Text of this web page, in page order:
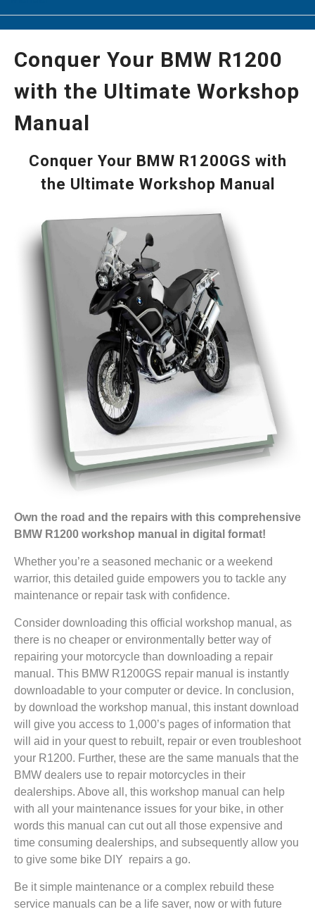
Conquer Your BMW R1200
with the Ultimate Workshop
Manual
Conquer Your BMW R1200GS with
the Ultimate Workshop Manual
Own the road and the repairs with this comprehensive
BMW R1200 workshop manual in digital format!
Whether you’re a seasoned mechanic or a weekend
warrior, this detailed guide empowers you to tackle any
maintenance or repair task with confidence.
Consider downloading this official workshop manual, as
there is no cheaper or environmentally better way of
repairing your motorcycle than downloading a repair
manual. This BMW R1200GS repair manual is instantly
downloadable to your computer or device. In conclusion,
by download the workshop manual, this instant download
will give you access to 1,000’s pages of information that
will aid in your quest to rebuilt, repair or even troubleshoot
your R1200. Further, these are the same manuals that the
BMW dealers use to repair motorcycles in their
dealerships. Above all, this workshop manual can help
with all your maintenance issues for your bike, in other
words this manual can cut out all those expensive and
time consuming dealerships, and subsequently allow you
to give some bike DIY repairs a go.
Be it simple maintenance or a complex rebuild these
service manuals can be a life saver, now or with future